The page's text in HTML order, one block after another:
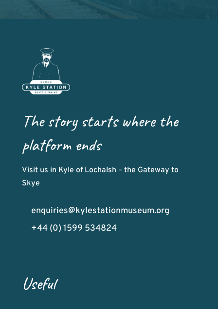
The story starts where the
platform ends
Visit us in Kyle of Lochalsh – the Gateway to
Skye
enquiries@kylestationmuseum.org
+44 (0) 1599 534824
Useful